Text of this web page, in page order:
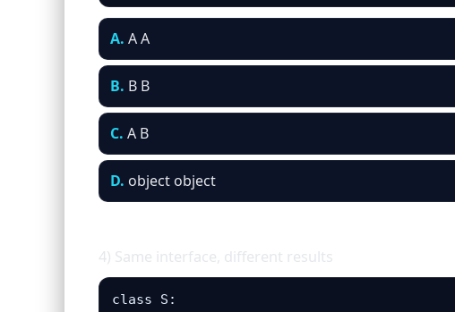
A. A A
B. B B
C. A B
D. object object
4) Same interface, different results
class S: